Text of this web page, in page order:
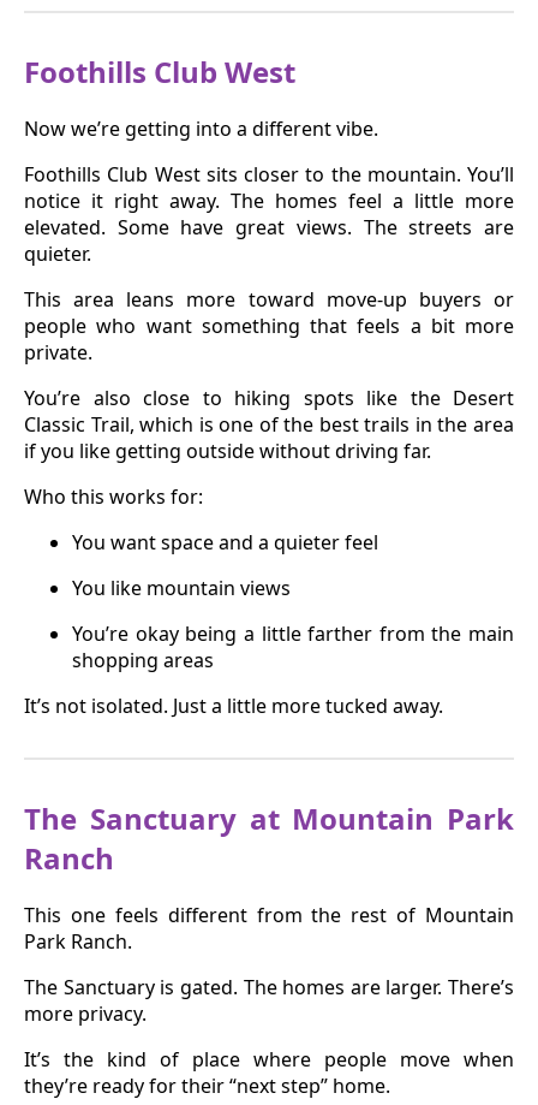
Foothills Club West
Now we’re getting into a different vibe.
Foothills Club West sits closer to the mountain. You’ll
notice it right away. The homes feel a little more
elevated. Some have great views. The streets are
quieter.
This area leans more toward move-up buyers or
people who want something that feels a bit more
private.
You’re also close to hiking spots like the Desert
Classic Trail, which is one of the best trails in the area
if you like getting outside without driving far.
Who this works for:
You want space and a quieter feel
You like mountain views
You’re okay being a little farther from the main
shopping areas
It’s not isolated. Just a little more tucked away.
The Sanctuary at Mountain Park
Ranch
This one feels different from the rest of Mountain
Park Ranch.
The Sanctuary is gated. The homes are larger. There’s
more privacy.
It’s the kind of place where people move when
they’re ready for their “next step” home.